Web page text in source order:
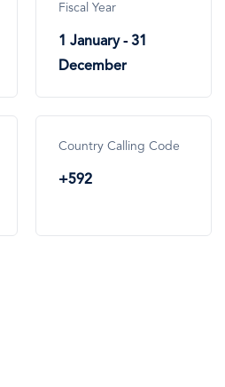
Fiscal Year
1 January - 31
December
Country Calling Code
+592